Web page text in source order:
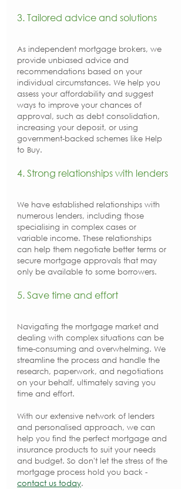
3. Tailored advice and solutions
As independent mortgage brokers, we
provide unbiased advice and
recommendations based on your
individual circumstances. We help you
assess your affordability and suggest
ways to improve your chances of
approval, such as debt consolidation,
increasing your deposit, or using
government-backed schemes like Help
to Buy.
4. Strong relationships with lenders
We have established relationships with
numerous lenders, including those
specialising in complex cases or
variable income. These relationships
can help them negotiate better terms or
secure mortgage approvals that may
only be available to some borrowers.
5. Save time and effort
Navigating the mortgage market and
dealing with complex situations can be
time-consuming and overwhelming. We
streamline the process and handle the
research, paperwork, and negotiations
on your behalf, ultimately saving you
time and effort.
With our extensive network of lenders
and personalised approach, we can
help you find the perfect mortgage and
insurance products to suit your needs
and budget. So don't let the stress of the
mortgage process hold you back -
contact us today.